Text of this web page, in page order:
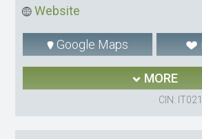
Website
Google Maps
MORE
CIN: